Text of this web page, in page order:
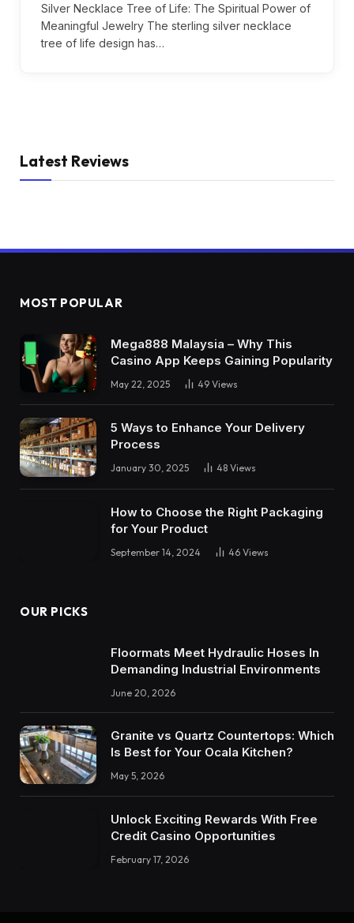
Silver Necklace Tree of Life: The Spiritual Power of
Meaningful Jewelry The sterling silver necklace
tree of life design has…
Latest Reviews
MOST POPULAR
Mega888 Malaysia – Why This
Casino App Keeps Gaining Popularity
May 22, 2025 49 Views
5 Ways to Enhance Your Delivery
Process
January 30, 2025 48 Views
How to Choose the Right Packaging
for Your Product
September 14, 2024 46 Views
OUR PICKS
Floormats Meet Hydraulic Hoses In
Demanding Industrial Environments
June 20, 2026
Granite vs Quartz Countertops: Which
Is Best for Your Ocala Kitchen?
May 5, 2026
Unlock Exciting Rewards With Free
Credit Casino Opportunities
February 17, 2026